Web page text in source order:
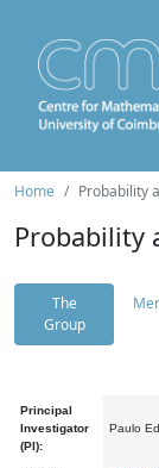
Home Probability
Probability
The
Group
Principal
Investigator
(PI):
Paulo